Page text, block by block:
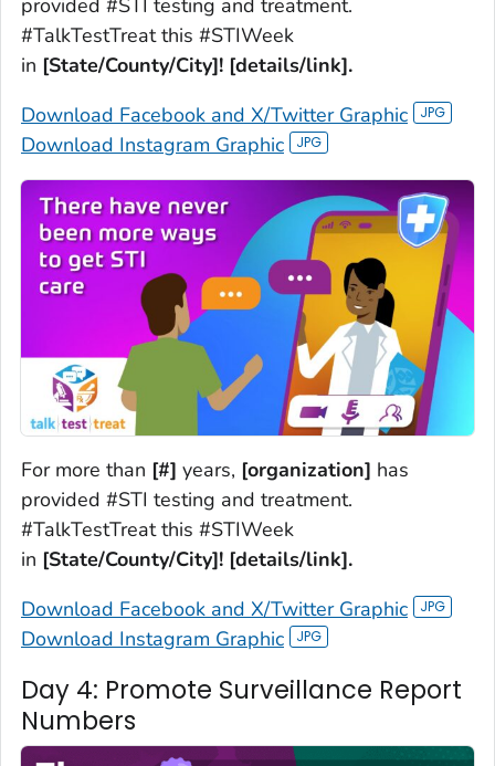
provided #STI testing and treatment.
#TalkTestTreat this #STIWeek
in [State/County/City]! [details/link].
Download Facebook and X/Twitter Graphic
Download Instagram Graphic
For more than [#] years, [organization] has
provided #STI testing and treatment.
#TalkTestTreat this #STIWeek
in [State/County/City]! [details/link].
Download Facebook and X/Twitter Graphic
Download Instagram Graphic
Day 4: Promote Surveillance Report
Numbers